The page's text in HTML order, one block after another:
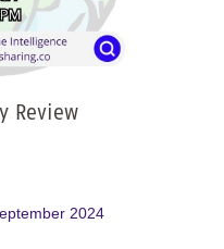
Review
2024